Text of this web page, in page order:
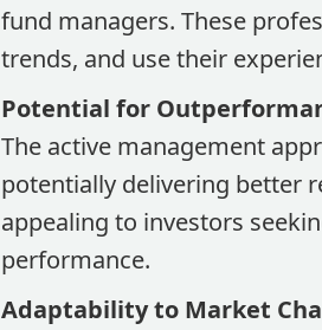
fund managers. These
trends, and use their
Potential for
The active management
potentially delivering better
appealing to investors
performance.
Adaptability to Market